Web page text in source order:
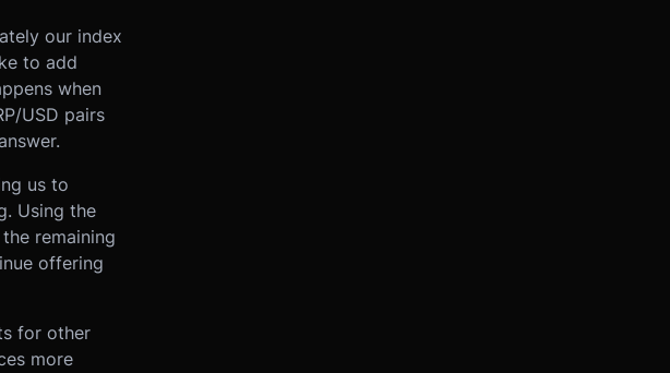
our index
to add
when
USD pairs
us to
Using the
remaining
offering
for other
more